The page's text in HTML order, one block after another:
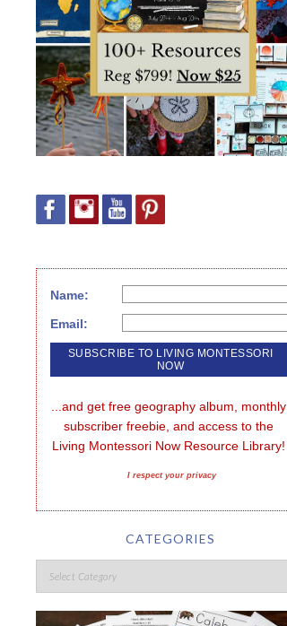
Name:
Email:
...and get free geography album, monthly
subscriber freebie, and access to the
Living Montessori Now Resource Library!
I respect your privacy
CATEGORIES